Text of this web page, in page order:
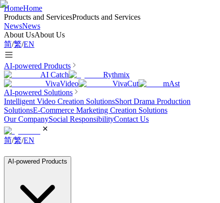
HomeHome
Products and ServicesProducts and Services
NewsNews
About UsAbout Us
简/繁/EN
AI-powered Products
AI Catch
Rythmix
VivaVideo
VivaCut
mAst
AI-powered Solutions
Intelligent Video Creation SolutionsShort Drama Production
SolutionsE-Commerce Marketing Creation Solutions
Our CompanySocial ResponsibilityContact Us
简/繁/EN
AI-powered Products